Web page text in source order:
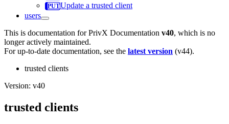
Update a trusted client
users
This is documentation forPrivX Documentation v40, which is no
longer actively maintained.
For up-to-date documentation, see the latest version (v44).
trusted clients
Version: v40
trusted clients